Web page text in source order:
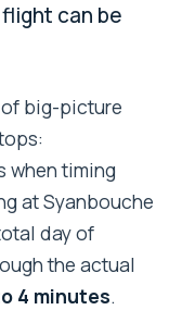
can be
of big-picture
when timing
at Syanbouche
day of
the actual
4 minutes.